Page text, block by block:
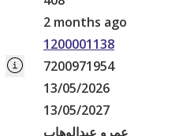
2 months ago
1200001138
7200971954
13/05/2026
13/05/2027
عمرو عبدالوهاب